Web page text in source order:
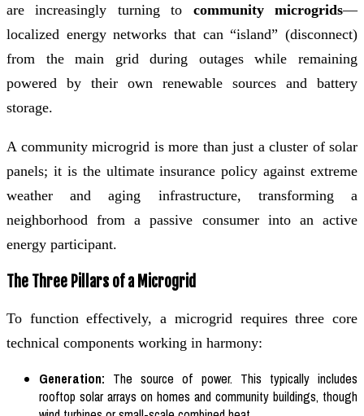
are increasingly turning to community microgrids—
localized energy networks that can “island” (disconnect)
from the main grid during outages while remaining
powered by their own renewable sources and battery
storage.
A community microgrid is more than just a cluster of solar
panels; it is the ultimate insurance policy against extreme
weather and aging infrastructure, transforming a
neighborhood from a passive consumer into an active
energy participant.
The Three Pillars of a Microgrid
To function effectively, a microgrid requires three core
technical components working in harmony:
Generation: The source of power. This typically includes
rooftop solar arrays on homes and community buildings, though